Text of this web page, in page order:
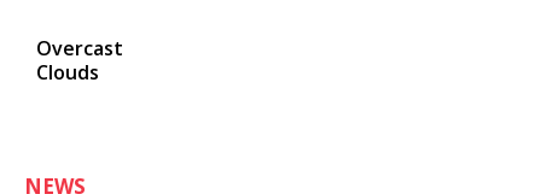
Overcast
Clouds
NEWS